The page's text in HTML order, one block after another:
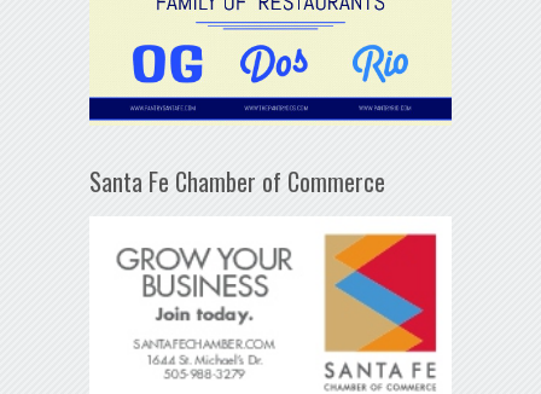
Santa Fe Chamber of Commerce